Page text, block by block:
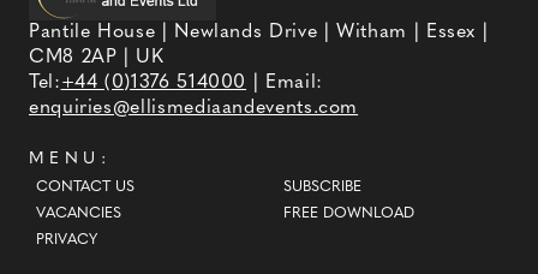
Pantile House | Newlands Drive | Witham | Essex |
CM8 2AP | UK
Tel:+44 (0)1376 514000
| Email:
enquiries@ellismediaandevents.com
MENU:
CONTACT US
VACANCIES
PRIVACY
SUBSCRIBE
FREE DOWNLOAD